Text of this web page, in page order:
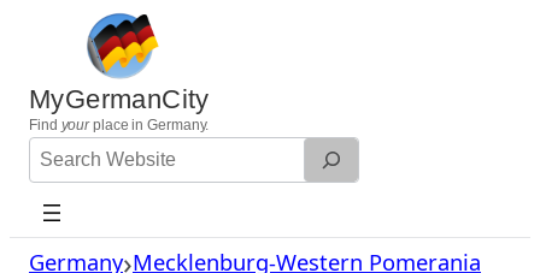
content
MyGermanCity
Find yourplace in Germany.
Search
Website
Germany Mecklenburg-Western Pomerania